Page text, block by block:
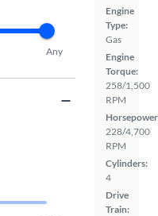
Engine
Type:
Gas
Engine
Torque:
258/1,500
RPM
228/4,700
RPM
Cylinders:
4
Drive
Train:
Any